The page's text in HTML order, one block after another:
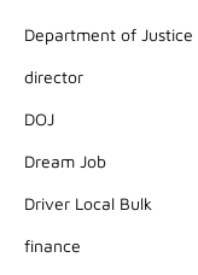
Department of Justice
director
DOJ
Dream Job
Driver Local Bulk
finance